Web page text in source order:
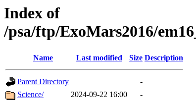
Index of
/psa/ftp/ExoMars2016/
Name Last modified Size Description
Parent Directory
-
Science/
2024-09-22 16:00 -